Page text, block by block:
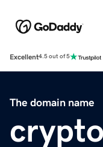
Excellent4.5 out of 5
The domain name